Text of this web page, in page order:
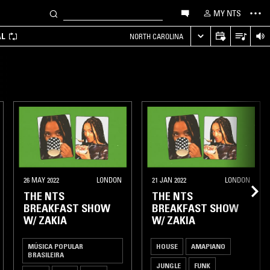
MY NTS
NORTH CAROLINA
26 MAY 2022 LONDON
THE NTS
BREAKFAST SHOW
W/ ZAKIA
MÚSICA POPULAR
BRASILEIRA
21 JAN 2022 LONDON
THE NTS
BREAKFAST SHOW
W/ ZAKIA
HOUSE AMAPIANO
JUNGLE FUNK